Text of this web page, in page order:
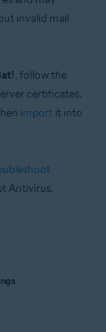
invalid mail
, follow the
certificates.
import it into
Antivirus.
.